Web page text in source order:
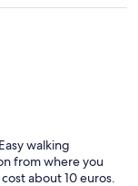
walking
from where you
about 10 euros.